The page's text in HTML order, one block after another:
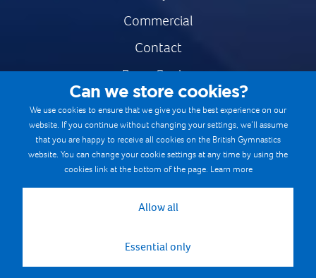
Commercial
Contact
Press Centre
Safe & Fair Sport
Gymnastics Careers
Terms & Conditions
Cookie Policy
Can we store cookies?
We use cookies to ensure that we give you the best experience on our
website. If you continue without changing your settings, we’ll assume
that you are happy to receive all cookies on the British Gymnastics
website. You can change your cookie settings at any time by using the
cookies link at the bottom of the page. Learn more
Allow all
Essential only